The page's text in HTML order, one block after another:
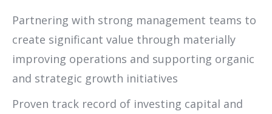
Partnering with strong management teams to
create significant value through materially
improving operations and supporting organic
and strategic growth initiatives
Proven track record of investing capital and